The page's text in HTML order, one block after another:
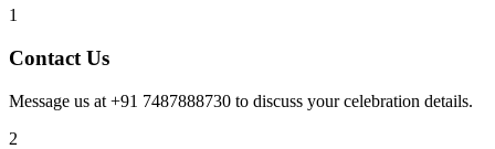
1
Contact Us
Message us at +91 7487888730 to discuss your celebration details.
2